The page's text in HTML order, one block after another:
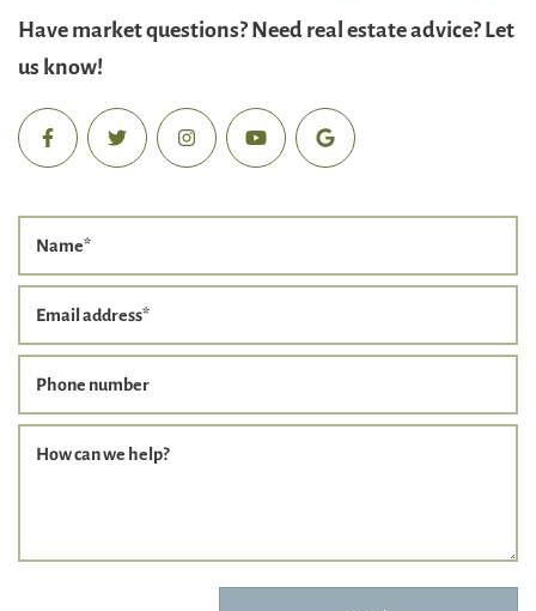
Have market questions? Need real estate advice? Let
us know!
Name*
Email address*
Phone number
How can we help?